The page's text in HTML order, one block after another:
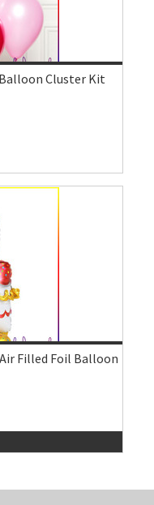
Cluster Kit
Filled Foil Balloon